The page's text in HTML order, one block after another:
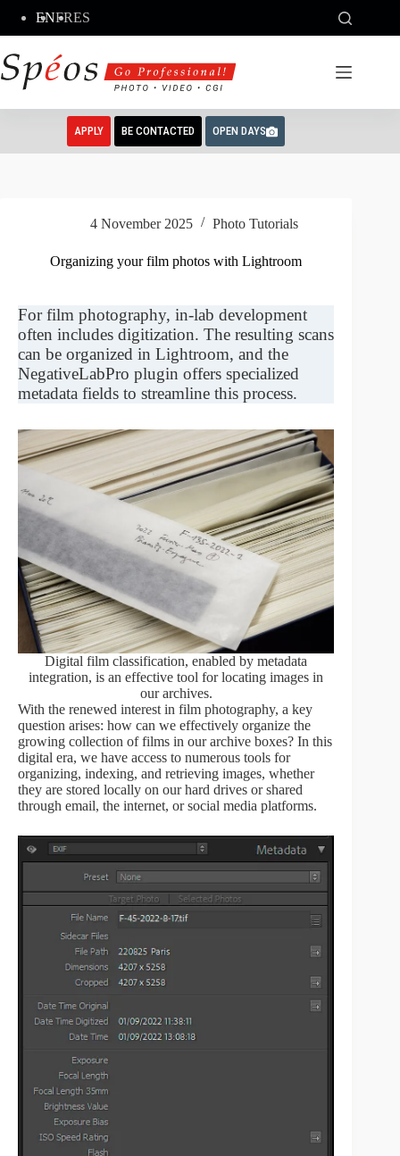
content
ENFRES
APPLY BE CONTACTED OPEN DAYS
4 November 2025 Photo Tutorials
Organizing your film photos with Lightroom
For film photography, in-lab development
often includes digitization. The resulting scans
can be organized in Lightroom, and the
NegativeLabPro plugin offers specialized
metadata fields to streamline this process.
Digital film classification, enabled by metadata
integration, is an effective tool for locating images in
our archives.
With the renewed interest in film photography, a key
question arises: how can we effectively organize the
growing collection of films in our archive boxes? In this
digital era, we have access to numerous tools for
organizing, indexing, and retrieving images, whether
they are stored locally on our hard drives or shared
through email, the internet, or social media platforms.